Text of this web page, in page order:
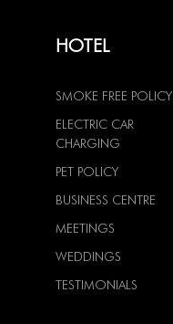
HOTEL
SMOKE FREE POLICY
ELECTRIC CAR
CHARGING
PET POLICY
BUSINESS CENTRE
MEETINGS
WEDDINGS
TESTIMONIALS